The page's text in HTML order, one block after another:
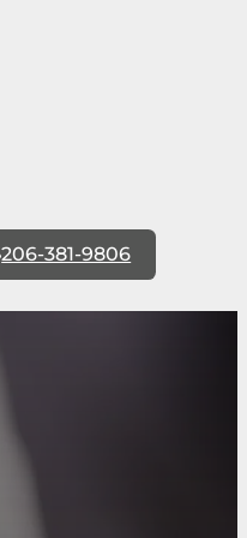
206-381-9806